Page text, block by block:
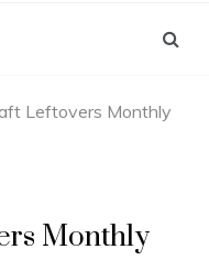
Leftovers Monthly
Monthly